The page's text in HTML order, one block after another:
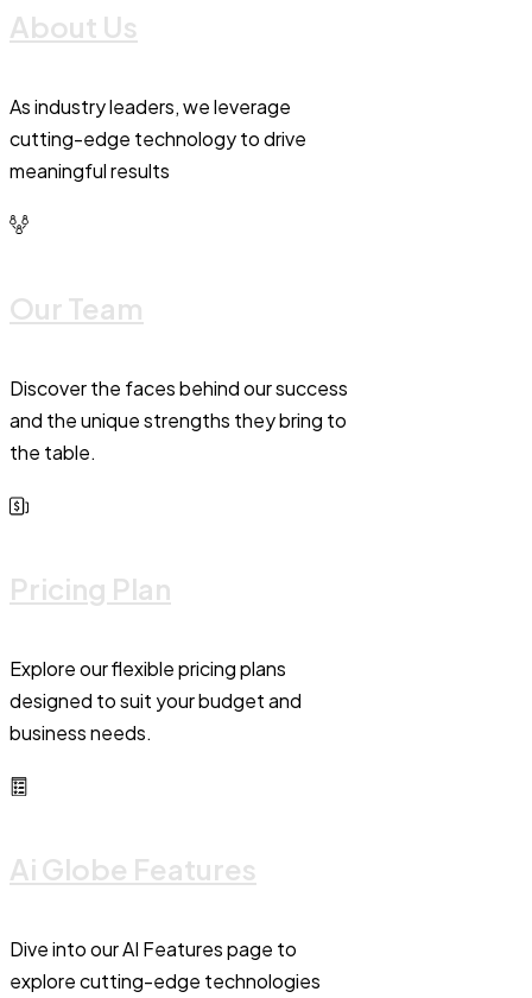
About Us
As industry leaders, we leverage
cutting-edge technology to drive
meaningful results
Our Team
Discover the faces behind our success
and the unique strengths they bring to
the table.
Pricing Plan
Explore our flexible pricing plans
designed to suit your budget and
business needs.
Ai Globe Features
Dive into our AI Features page to
explore cutting-edge technologies